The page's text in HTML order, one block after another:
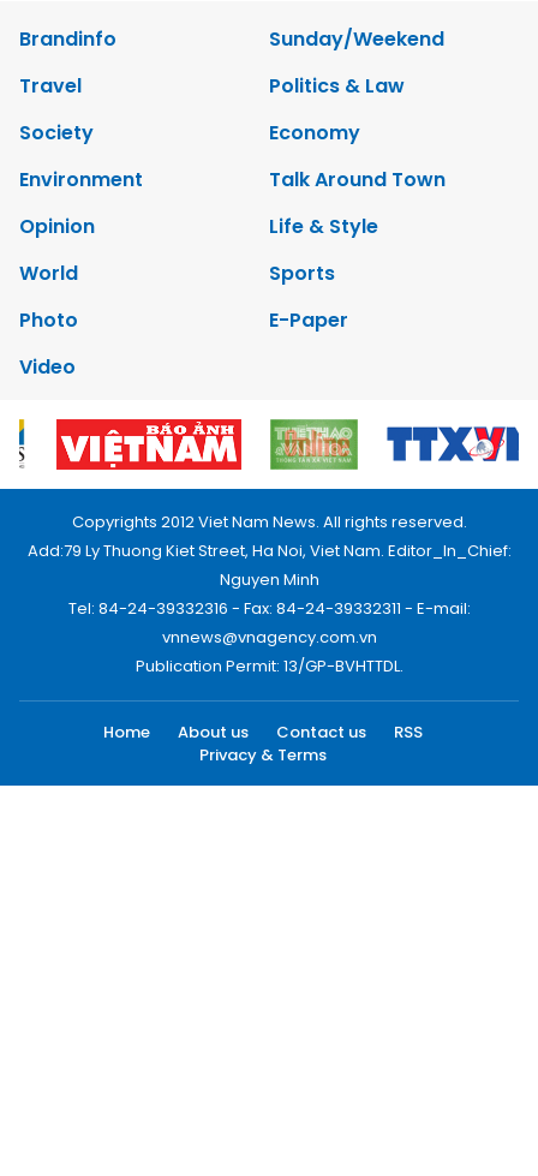
Brandinfo
Sunday/Weekend
Travel
Politics & Law
Society
Economy
Environment
Talk Around Town
Opinion
Life & Style
World
Sports
Photo
E-Paper
Video
Copyrights 2012 Viet Nam News. All rights reserved.
Add:79 Ly Thuong Kiet Street, Ha Noi, Viet Nam. Editor_In_Chief:
Nguyen Minh
Tel: 84-24-39332316 - Fax: 84-24-39332311 - E-mail:
vnnews@vnagency.com.vn
Publication Permit: 13/GP-BVHTTDL.
Home About us Contact us
RSS
Privacy & Terms